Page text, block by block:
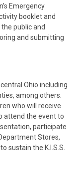
Emergency
booklet and
public and
and submitting
Ohio including
among others.
who will receive
attend the event to
participate
Stores,
sustain the K.I.S.S.